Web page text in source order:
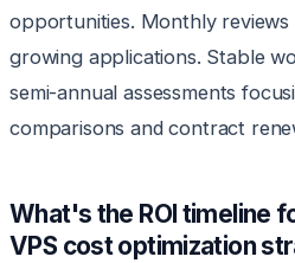
opportunities. Monthly
growing applications. Stable
semi-annual assessments
comparisons and contract
What's the ROI timeline
VPS cost optimization